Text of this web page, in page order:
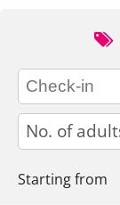
adults
Starting from